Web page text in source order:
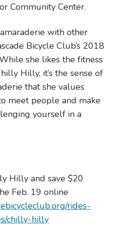
Community Center.
with other
Bicycle Club’s 2018
she likes the fitness
Hilly, it’s the sense of
that she values
meet people and make
yourself in a
Hilly and save $20
Feb. 19 online
rides-
chilly-hilly